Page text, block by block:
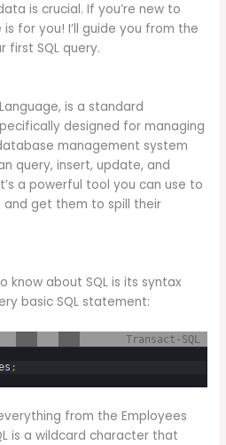
is crucial. If you’re new to
is for you! I’ll guide you from the
first SQL query.
is a standard
designed for managing
management system
query, insert, update, and
a powerful tool you can use to
get them to spill their
know about SQL is its syntax
basic SQL statement:
Transact-SQL
;
from the Employees
is a wildcard character that